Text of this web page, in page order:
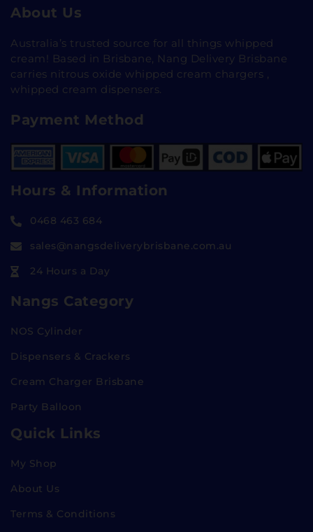
About Us
Australia’s trusted source for all things whipped
cream! Based in Brisbane, Nang Delivery Brisbane
carries nitrous oxide whipped cream chargers ,
whipped cream dispensers.
Payment Method
Hours & Information
0468 463 684
sales@nangsdeliverybrisbane.com.au
24 Hours a Day
Nangs Category
NOS Cylinder
Dispensers & Crackers
Cream Charger Brisbane
Party Balloon
Quick Links
My Shop
About Us
Terms & Conditions